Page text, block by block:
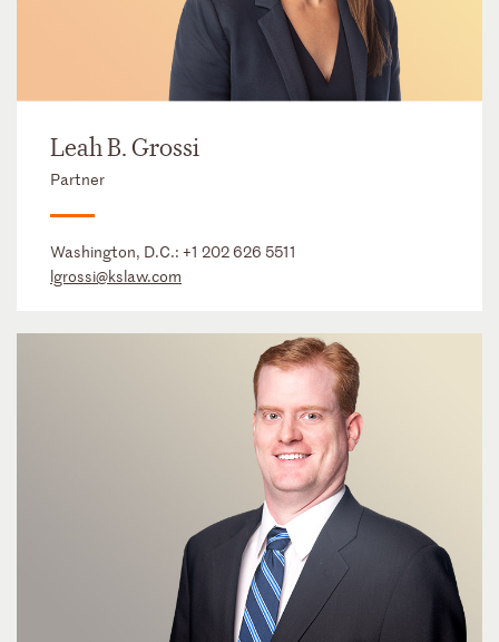
Leah B. Grossi
Partner
Washington, D.C.: +1 202 626 5511
lgrossi@kslaw.com